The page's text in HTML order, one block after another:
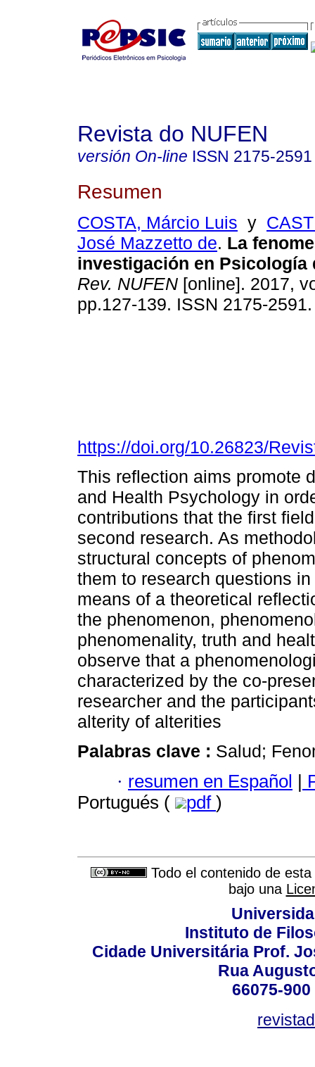
Revista do NUFEN
versión On-line ISSN 2175-2591
Resumen
COSTA, Márcio Luis y
José Mazzetto de. La
investigación en Psicología
Rev. NUFEN [online]. 2017,
pp.127-139. ISSN 2175-
https://doi.org/10.26823/
This reflection aims promote
and Health Psychology in
contributions that the first
second research. As
structural concepts of
them to research questions
means of a theoretical
the phenomenon,
phenomenality, truth and
observe that a
characterized by the co-
researcher and the
alterity of alterities
Palabras clave : Salud;
· resumen en Español |
Portugués (
pdf )
Todo el contenido de
bajo una
Instituto de
Cidade Universitária Prof.
Rua
66075-